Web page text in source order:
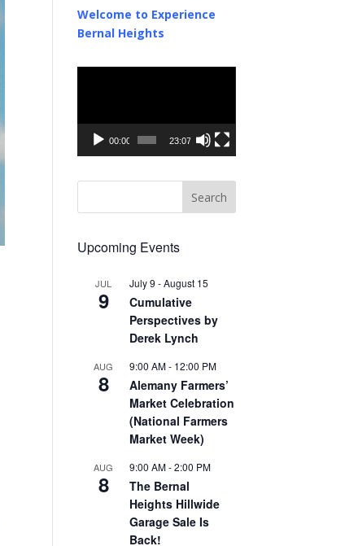
Welcome to Experience
Bernal Heights
00:00 23:07
Upcoming Events
JUL
9
July 9 -August 15
Cumulative
Perspectives by
Derek Lynch
AUG
8
9:00 AM- 12:00 PM
Alemany Farmers’
Market Celebration
(National Farmers
Market Week)
AUG
8
9:00 AM-2:00 PM
The Bernal
Heights Hillwide
Garage Sale Is
Back!